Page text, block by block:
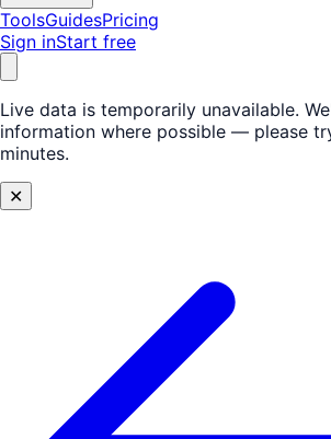
ToolsGuidesPricing
Sign inStart free
Live data is temporarily unavailable.
information where possible — please
minutes.
✕